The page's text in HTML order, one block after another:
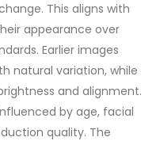
This aligns with
appearance over
Earlier images
natural variation, while
and alignment.
by age, facial
quality. The